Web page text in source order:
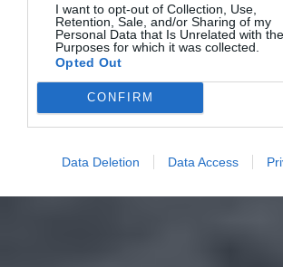
I want to opt-out of Collection, Use,
Retention, Sale, and/or Sharing of my
Personal Data that Is Unrelated with the
Purposes for which it was collected.
Opted Out
CONFIRM
Data Deletion Data Access